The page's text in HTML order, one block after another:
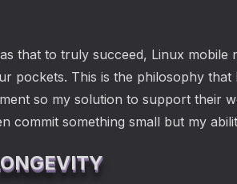
that to truly succeed, Linux mobile
pockets. This is the philosophy
so my solution to support their
commit something small but my